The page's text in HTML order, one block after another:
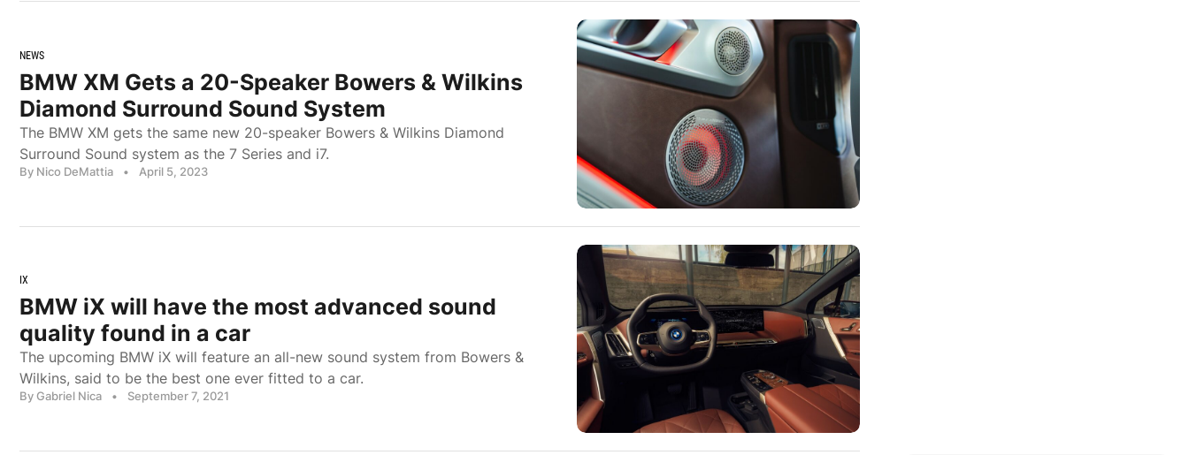
NEWS
BMW XM Gets a 20-Speaker Bowers & Wilkins
Diamond Surround Sound System
The BMW XM gets the same new 20-speaker Bowers & Wilkins Diamond
Surround Sound system as the 7 Series and i7.
By Nico DeMattia • April 5, 2023
IX
BMW iX will have the most advanced sound
quality found in a car
The upcoming BMW iX will feature an all-new sound system from Bowers &
Wilkins, said to be the best one ever fitted to a car.
By Gabriel Nica • September 7, 2021